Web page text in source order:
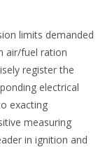
5
.
9
0
.
limits demanded
air/fuel ration
register the
electrical
exacting
measuring
in ignition and